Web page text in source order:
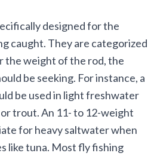
designed for the
caught. They are categorized
the weight of the rod, the
be seeking. For instance, a
be used in light freshwater
trout. An 11- to 12-weight
for heavy saltwater when
like tuna. Most fly fishing